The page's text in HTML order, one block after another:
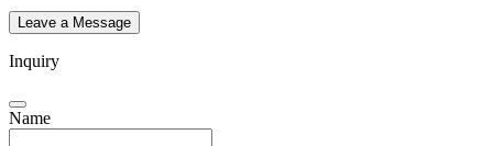
Leave a Message
Inquiry
Name